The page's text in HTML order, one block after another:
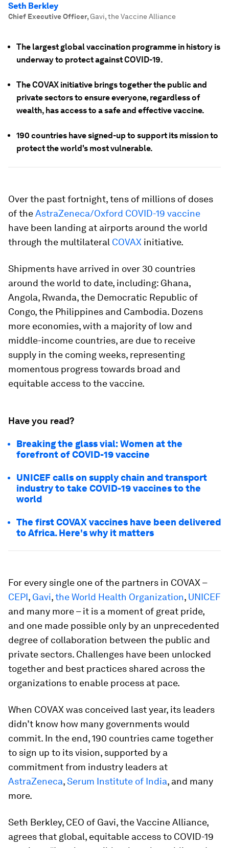
Seth Berkley
Chief Executive Officer,Gavi, the Vaccine Alliance
The largest global vaccination programme in history is
underway to protect against COVID-19.
The COVAX initiative brings together the public and
private sectors to ensure everyone, regardless of
wealth, has access to a safe and effective vaccine.
190 countries have signed-up to support its mission to
protect the world's most vulnerable.
Over the past fortnight, tens of millions of doses
of theAstraZeneca/Oxford COVID-19 vaccine
have been landing at airports around the world
through the multilateral COVAX initiative.
Shipments have arrived in over 30 countries
around the world to date, including: Ghana,
Angola, Rwanda, the Democratic Republic of
Congo, the Philippines and Cambodia. Dozens
more economies, with a majority of low and
middle-income countries, are due to receive
supply in the coming weeks, representing
momentous progress towards broad and
equitable access to the vaccine.
Have you read?
Breaking the glass vial: Women at the
forefront of COVID-19 vaccine
UNICEF calls on supply chain and transport
industry to take COVID-19 vaccines to the
world
The first COVAX vaccines have been delivered
to Africa. Here's why it matters
For every single one of the partners in COVAX –
CEPI, Gavi,the World Health Organization, UNICEF
and many more – it is a moment of great pride,
and one made possible only by an unprecedented
degree of collaboration between the public and
private sectors. Challenges have been unlocked
together and best practices shared across the
organizations to enable process at pace.
When COVAX was conceived last year, its leaders
didn’t know how many governments would
commit. In the end, 190 countries came together
to sign up to its vision, supported by a
commitment from industry leaders at
AstraZeneca,Serum Institute of India, and many
more.
Seth Berkley, CEO of Gavi, the Vaccine Alliance,
agrees that global, equitable access to COVID-19